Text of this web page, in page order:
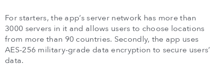
For starters, the app’s server network has more than
3000 servers in it and allows users to choose locations
from more than 90 countries. Secondly, the app uses
AES-256 military-grade data encryption to secure users’
data.